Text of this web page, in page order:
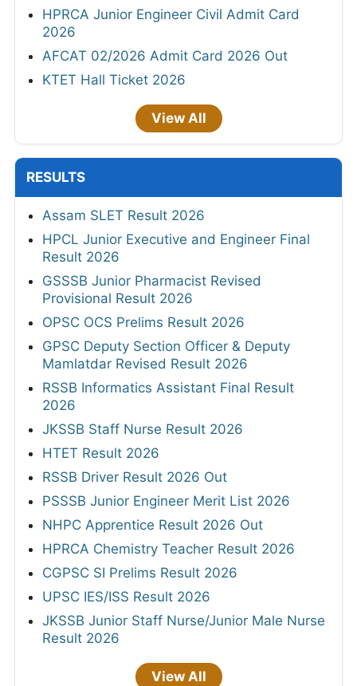
HPRCA Junior Engineer Civil Admit Card
2026
AFCAT 02/2026 Admit Card 2026 Out
KTET Hall Ticket 2026
View All
RESULTS
Assam SLET Result 2026
HPCL Junior Executive and Engineer Final
Result 2026
GSSSB Junior Pharmacist Revised
Provisional Result 2026
OPSC OCS Prelims Result 2026
GPSC Deputy Section Officer & Deputy
Mamlatdar Revised Result 2026
RSSB Informatics Assistant Final Result
2026
JKSSB Staff Nurse Result 2026
HTET Result 2026
RSSB Driver Result 2026 Out
PSSSB Junior Engineer Merit List 2026
NHPC Apprentice Result 2026 Out
HPRCA Chemistry Teacher Result 2026
CGPSC SI Prelims Result 2026
UPSC IES/ISS Result 2026
JKSSB Junior Staff Nurse/Junior Male Nurse
Result 2026
View All